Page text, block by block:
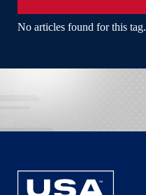
No articles found for this tag.